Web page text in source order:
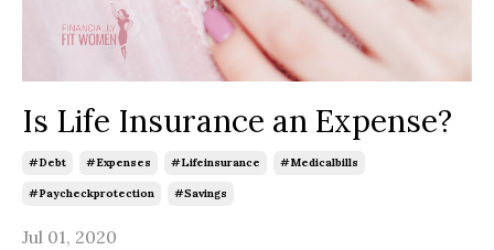
Is Life Insurance an Expense?
#debt #expenses #lifeinsurance #medicalbills
#paycheckprotection #savings
Jul 01, 2020